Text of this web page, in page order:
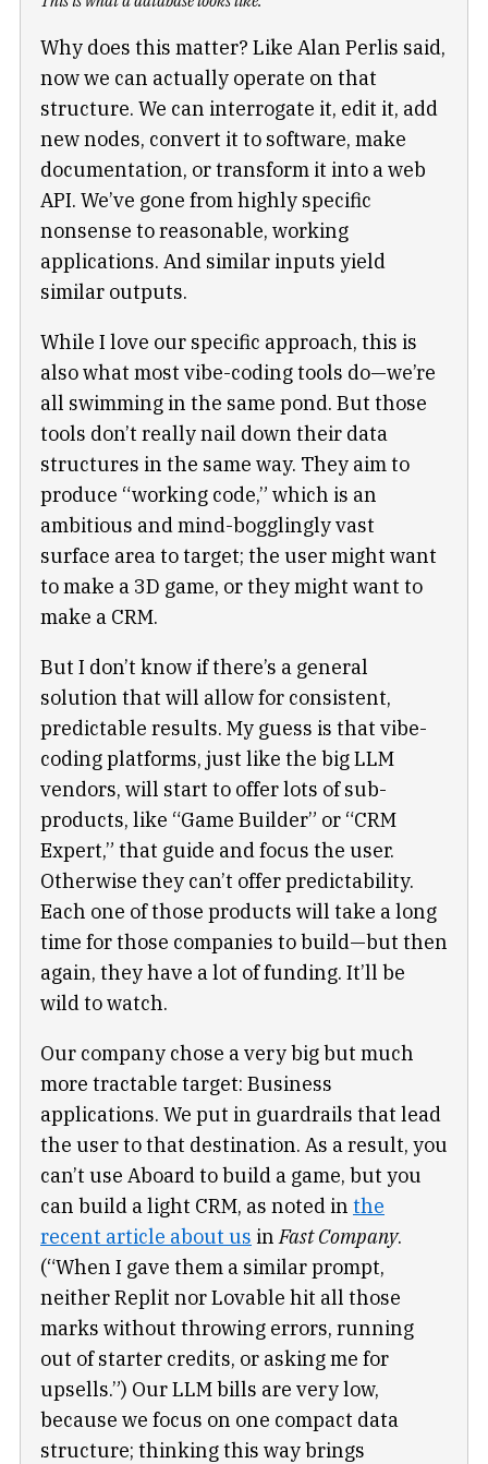
Why does this matter? Like Alan Perlis said,
now we can actually operate on that
structure. We can interrogate it, edit it, add
new nodes, convert it to software, make
documentation, or transform it into a web
API. We’ve gone from highly specific
nonsense to reasonable, working
applications. And similar inputs yield
similar outputs.
While I love our specific approach, this is
also what most vibe-coding tools do—we’re
all swimming in the same pond. But those
tools don’t really nail down their data
structures in the same way. They aim to
produce “working code,” which is an
ambitious and mind-bogglingly vast
surface area to target; the user might want
to make a 3D game, or they might want to
make a CRM.
But I don’t know if there’s a general
solution that will allow for consistent,
predictable results. My guess is that vibe-
coding platforms, just like the big LLM
vendors, will start to offer lots of sub-
products, like “Game Builder” or “CRM
Expert,” that guide and focus the user.
Otherwise they can’t offer predictability.
Each one of those products will take a long
time for those companies to build—but then
again, they have a lot of funding. It’ll be
wild to watch.
Our company chose a very big but much
more tractable target: Business
applications. We put in guardrails that lead
the user to that destination. As a result, you
can’t use Aboard to build a game, but you
can build a light CRM, as noted in the
recent article about us in Fast Company.
(“When I gave them a similar prompt,
neither Replit nor Lovable hit all those
marks without throwing errors, running
out of starter credits, or asking me for
upsells.”) Our LLM bills are very low,
because we focus on one compact data
structure; thinking this way brings